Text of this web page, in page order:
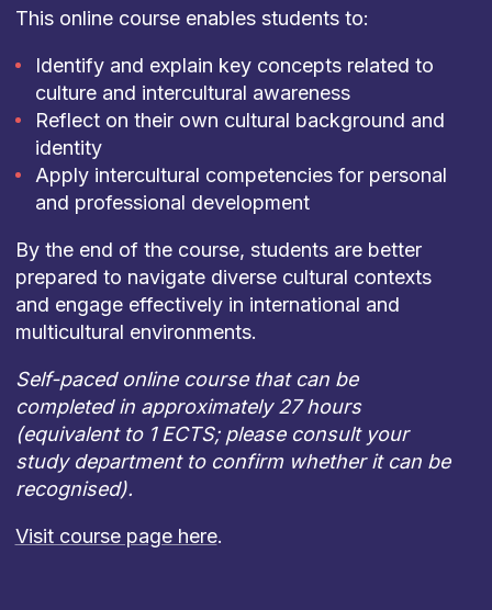
This online course enables students to:
Identify and explain key concepts related to
culture and intercultural awareness
Reflect on their own cultural background and
identity
Apply intercultural competencies for personal
and professional development
By the end of the course, students are better
prepared to navigate diverse cultural contexts
and engage effectively in international and
multicultural environments.
Self-paced online course that can be
completed in approximately 27 hours
(equivalent to 1 ECTS; please consult your
study department to confirm whether it can be
recognised).
Visit course page here.